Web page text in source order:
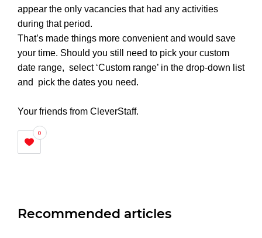
appear the only vacancies that had any activities
during that period.
That’s made things more convenient and would save
your time. Should you still need to pick your custom
date range, select ‘Custom range’ in the drop-down list
and pick the dates you need.
Your friends from CleverStaff.
0
Recommended articles